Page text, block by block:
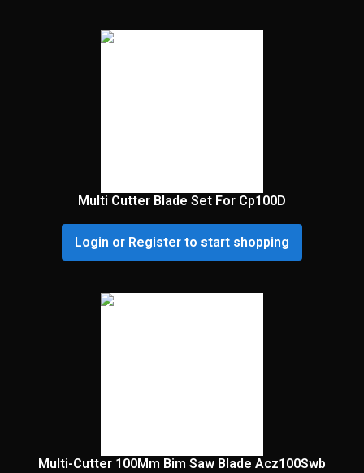
Multi Cutter Blade Set For Cp100D
Login or Register to start shopping
Multi-Cutter 100Mm Bim Saw Blade Acz100Swb